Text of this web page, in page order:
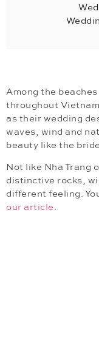
Among the
throughout
as their wedding
waves, wind and
beauty like the
Not like Nha Trang
distinctive rocks,
different feeling.
our article.